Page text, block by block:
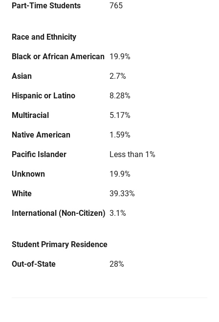
Part-Time Students 765
Race and Ethnicity
Black or African American 19.9%
Asian 2.7%
Hispanic or Latino 8.28%
Multiracial 5.17%
Native American 1.59%
Pacific Islander Less than 1%
Unknown 19.9%
White 39.33%
International (Non-Citizen) 3.1%
Student Primary Residence
Out-of-State 28%